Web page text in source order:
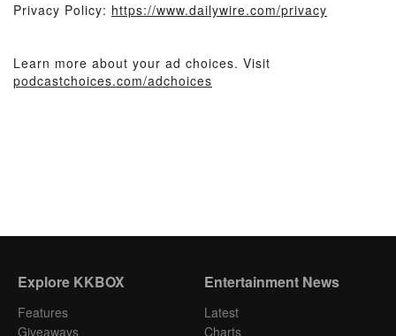
Privacy Policy: https://www.dailywire.com/privacy
Learn more about your ad choices. Visit
podcastchoices.com/adchoices
Explore KKBOX
Features
Giveaways
Entertainment News
Latest
Charts